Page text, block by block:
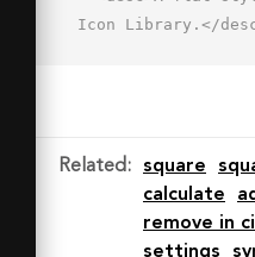
Icon Library.</
fill="#000064"
d="M1.969
62H2l-.031-
Related : square
calculate
remove in
settings